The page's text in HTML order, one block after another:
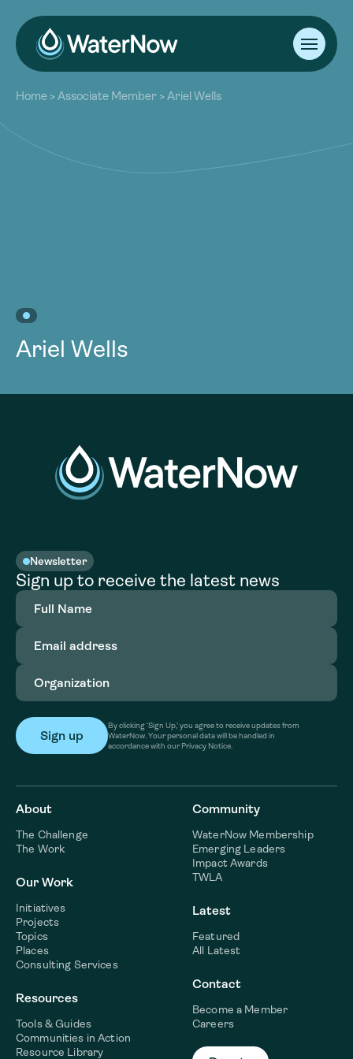
About
Our Work
Resources
Community
Home >Associate Member >Ariel Wells
Ariel Wells
Newsletter
Sign up to receive the latest news
Full
Name(Required)
Email
address(Required)
Organization
By clicking ‘Sign Up,’ you agree to receive updates from
WaterNow. Your personal data will be handled in
accordance with our Privacy Notice.
About
The Challenge
The Work
Our Work
Initiatives
Projects
Topics
Places
Consulting Services
Resources
Tools & Guides
Communities in Action
Resource Library
Community
WaterNow Membership
Emerging Leaders
Impact Awards
TWLA
Latest
Featured
All Latest
Contact
Become a Member
Careers